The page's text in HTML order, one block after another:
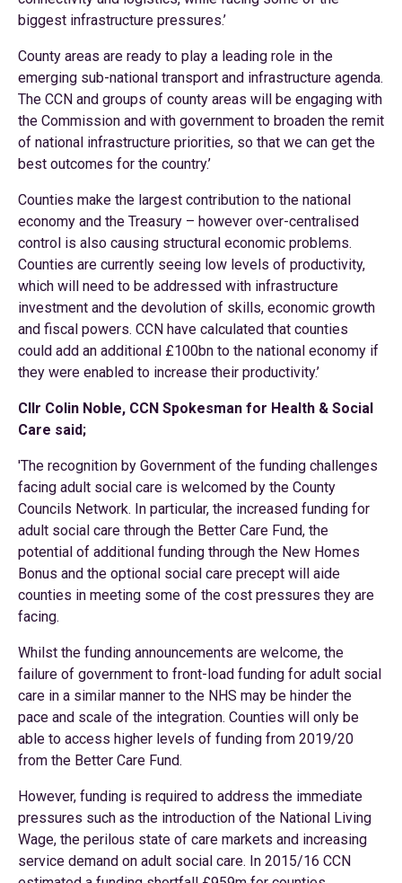
biggest infrastructure pressures.’
County areas are ready to play a leading role in the
emerging sub-national transport and infrastructure agenda.
The CCN and groups of county areas will be engaging with
the Commission and with government to broaden the remit
of national infrastructure priorities, so that we can get the
best outcomes for the country.’
Counties make the largest contribution to the national
economy and the Treasury – however over-centralised
control is also causing structural economic problems.
Counties are currently seeing low levels of productivity,
which will need to be addressed with infrastructure
investment and the devolution of skills, economic growth
and fiscal powers. CCN have calculated that counties
could add an additional £100bn to the national economy if
they were enabled to increase their productivity.’
Cllr Colin Noble, CCN Spokesman for Health & Social
Care said;
'The recognition by Government of the funding challenges
facing adult social care is welcomed by the County
Councils Network. In particular, the increased funding for
adult social care through the Better Care Fund, the
potential of additional funding through the New Homes
Bonus and the optional social care precept will aide
counties in meeting some of the cost pressures they are
facing.
Whilst the funding announcements are welcome, the
failure of government to front-load funding for adult social
care in a similar manner to the NHS may be hinder the
pace and scale of the integration. Counties will only be
able to access higher levels of funding from 2019/20
from the Better Care Fund.
However, funding is required to address the immediate
pressures such as the introduction of the National Living
Wage, the perilous state of care markets and increasing
service demand on adult social care. In 2015/16 CCN